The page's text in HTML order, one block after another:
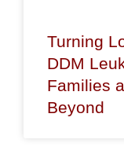
Turning
DDM
Families
Beyond